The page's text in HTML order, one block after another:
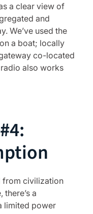
a clear view of
and
We’ve used the
a boat; locally
co-located
also works
from civilization
there’s a
limited power